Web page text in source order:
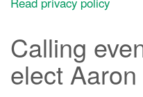
Calling
elect